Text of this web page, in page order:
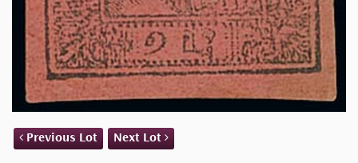
Previous Lot Next Lot